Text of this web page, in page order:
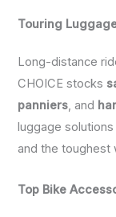
Touring
Long-distance
CHOICE stocks
panniers, and
luggage
and the toughest
Top Bike